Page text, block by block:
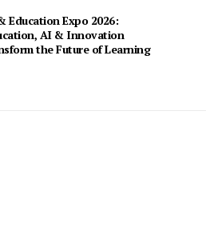
Education Expo 2026:
AI & Innovation
the Future of Learning